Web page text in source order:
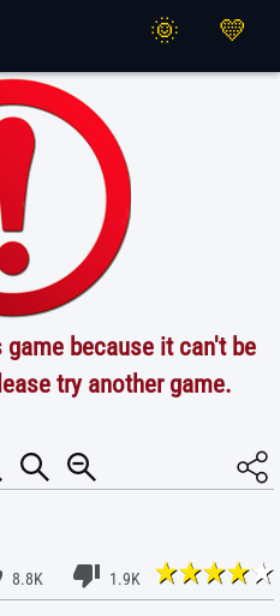
because it can't be
try another game.
8.8K 1.9K